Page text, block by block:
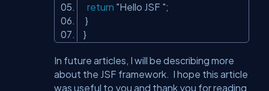
return "Hello JSF ";
}
}
In future articles, I will be describing more
about the JSF framework. I hope this article
was useful to you and thank you for reading